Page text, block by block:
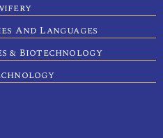
And Languages
& Biotechnology